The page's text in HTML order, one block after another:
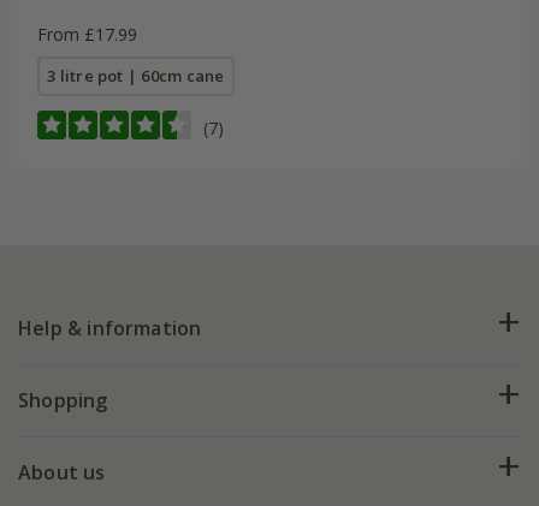
From £17.99
3 litre pot | 60cm cane
(7)
Help & information
FAQs
Shopping
Deliveries
About us